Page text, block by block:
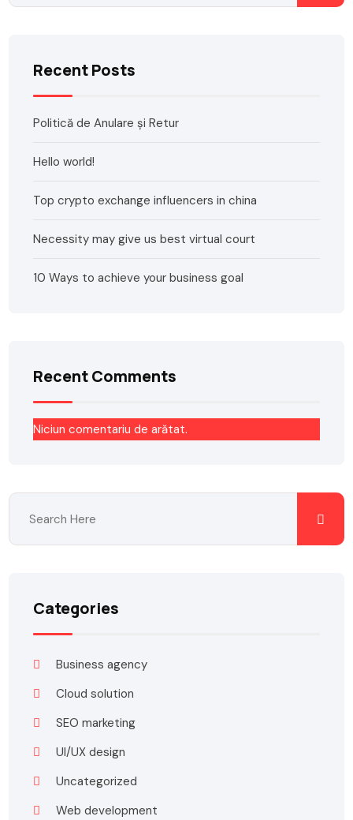
Recent Posts
Politică de Anulare și Retur
Hello world!
Top crypto exchange influencers in china
Necessity may give us best virtual court
10 Ways to achieve your business goal
Recent Comments
Niciun comentariu de arătat.
Categories
Business agency
Cloud solution
SEO marketing
UI/UX design
Uncategorized
Web development